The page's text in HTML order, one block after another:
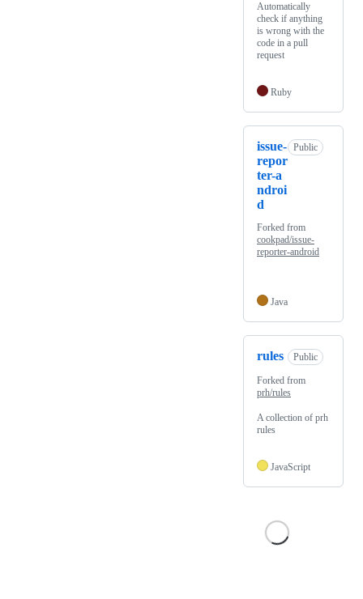
Automatically
check if anything
is wrong with the
code in a pull
request
Ruby
issue-
repor
ter-a
ndroi
d
Public
Forked from
cookpad/issue-
reporter-android
Java
rules Public
Forked from
prh/rules
A collection of prh
rules
JavaScript